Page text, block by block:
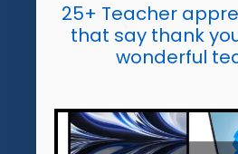
25+ Teacher
that say thank
wonderful